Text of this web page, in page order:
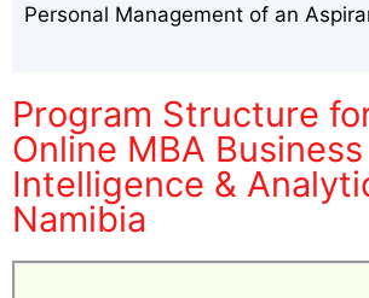
Personal Management of an
Program Structure
Online MBA Business
Intelligence &
Namibia